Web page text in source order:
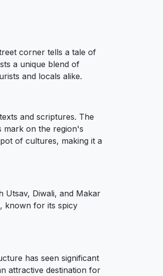
corner tells a tale of
a unique blend of
and locals alike.
and scriptures. The
mark on the region's
of cultures, making it a
Utsav, Diwali, and Makar
known for its spicy
has seen significant
attractive destination for